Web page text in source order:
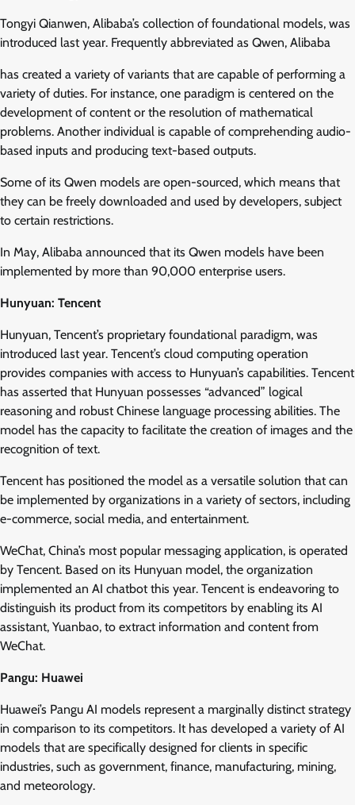
Tongyi Qianwen, Alibaba’s collection of foundational models, was
introduced last year. Frequently abbreviated as Qwen, Alibaba
has created a variety of variants that are capable of performing a
variety of duties. For instance, one paradigm is centered on the
development of content or the resolution of mathematical
problems. Another individual is capable of comprehending audio-
based inputs and producing text-based outputs.
Some of its Qwen models are open-sourced, which means that
they can be freely downloaded and used by developers, subject
to certain restrictions.
In May, Alibaba announced that its Qwen models have been
implemented by more than 90,000 enterprise users.
Hunyuan: Tencent
Hunyuan, Tencent’s proprietary foundational paradigm, was
introduced last year. Tencent’s cloud computing operation
provides companies with access to Hunyuan’s capabilities. Tencent
has asserted that Hunyuan possesses “advanced” logical
reasoning and robust Chinese language processing abilities. The
model has the capacity to facilitate the creation of images and the
recognition of text.
Tencent has positioned the model as a versatile solution that can
be implemented by organizations in a variety of sectors, including
e-commerce, social media, and entertainment.
WeChat, China’s most popular messaging application, is operated
by Tencent. Based on its Hunyuan model, the organization
implemented an AI chatbot this year. Tencent is endeavoring to
distinguish its product from its competitors by enabling its AI
assistant, Yuanbao, to extract information and content from
WeChat.
Pangu: Huawei
Huawei’s Pangu AI models represent a marginally distinct strategy
in comparison to its competitors. It has developed a variety of AI
models that are specifically designed for clients in specific
industries, such as government, finance, manufacturing, mining,
and meteorology.